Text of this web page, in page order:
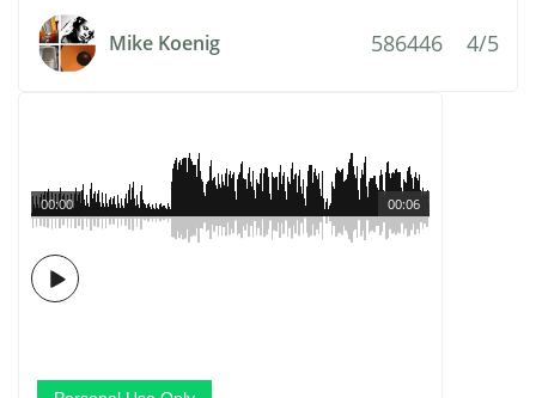
Mike Koenig 586446 4/5
00:06
00:00